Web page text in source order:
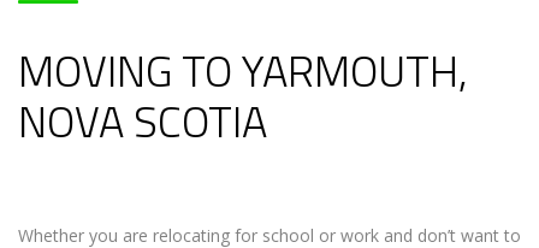
MOVING TO YARMOUTH,
NOVA SCOTIA
Whether you are relocating for school or work and don’t want to